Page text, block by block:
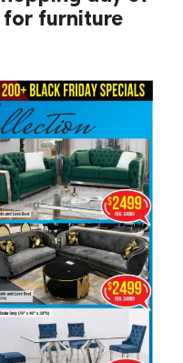
for furniture